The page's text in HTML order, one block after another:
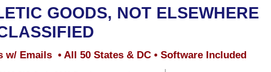
GOODS, NOT ELSEWHERE
w/ Emails • All 50 States & DC • Software Included